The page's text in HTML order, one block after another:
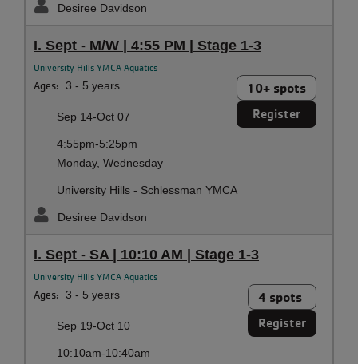
Desiree Davidson
I. Sept - M/W | 4:55 PM | Stage 1-3
University Hills YMCA Aquatics
Ages: 3 - 5 years 10+ spots
Register
Sep 14-Oct 07
4:55pm-5:25pm
Monday, Wednesday
University Hills - Schlessman YMCA
Desiree Davidson
I. Sept - SA | 10:10 AM | Stage 1-3
University Hills YMCA Aquatics
Ages: 3 - 5 years 4 spots
Register
Sep 19-Oct 10
10:10am-10:40am